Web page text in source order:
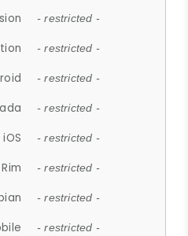
- restricted -
- restricted -
- restricted -
- restricted -
iOS - restricted -
- restricted -
- restricted -
- restricted -